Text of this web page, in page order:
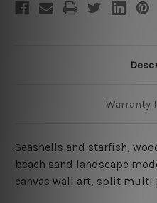
Warranty
Seashells and starfish,
beach sand landscape
canvas wall art, split multi